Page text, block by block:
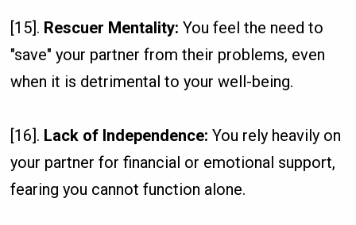
[15]. Rescuer Mentality: You feel the need to
"save" your partner from their problems, even
when it is detrimental to your well-being.
[16]. Lack of Independence:You rely heavily on
your partner for financial or emotional support,
fearing you cannot function alone.